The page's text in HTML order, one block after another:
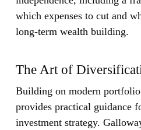
which expenses to cut and
long-term wealth building.
The Art of
Building on modern
provides practical guidance
investment strategy.